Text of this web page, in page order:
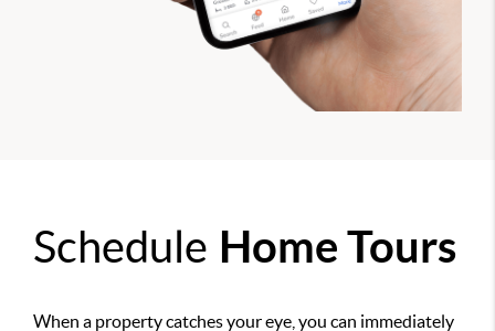
Schedule Home Tours
When a property catches your eye, you can immediately